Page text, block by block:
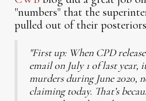
"numbers" that the
pulled out of their
"First up: When CPD
email on July 1 of last year,
murders during June 2020,
claiming today. That’s